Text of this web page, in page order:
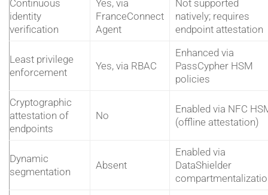
Continuous
identity
verification
Yes, via
FranceConnect
Agent
Not supported
natively; requires
endpoint attestation
Least privilege
enforcement
Yes, via RBAC
Enhanced via
PassCypher HSM
policies
Cryptographic
attestation of
endpoints
No
Enabled via NFC
(offline attestation)
Dynamic
segmentation
Absent
Enabled via
DataShielder